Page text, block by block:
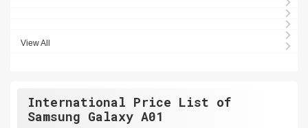
View All
International Price List of
Samsung Galaxy A01